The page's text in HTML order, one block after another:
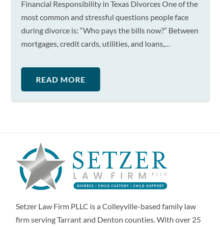
Financial Responsibility in Texas Divorces One of the
most common and stressful questions people face
during divorce is: “Who pays the bills now?” Between
mortgages, credit cards, utilities, and loans,…
READ MORE
Setzer Law Firm PLLC is a Colleyville-based family law
firm serving Tarrant and Denton counties. With over 25